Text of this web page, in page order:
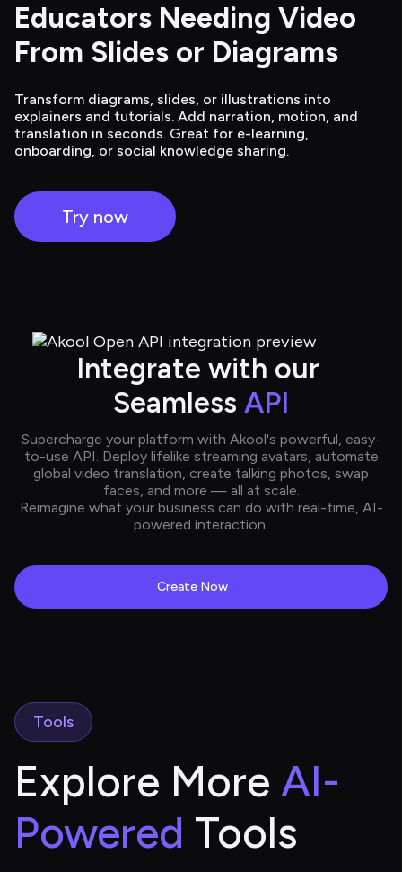
Educators Needing Video
From Slides or Diagrams
Transform diagrams, slides, or illustrations into
explainers and tutorials. Add narration, motion, and
translation in seconds. Great for e-learning,
onboarding, or social knowledge sharing.
Try now
Integrate with our
Seamless API
Supercharge your platform with Akool's powerful, easy-
to-use API. Deploy lifelike streaming avatars, automate
global video translation, create talking photos, swap
faces, and more — all at scale.
Reimagine what your business can do with real-time, AI-
powered interaction.
Create Now
Tools
Explore More AI-
Powered Tools